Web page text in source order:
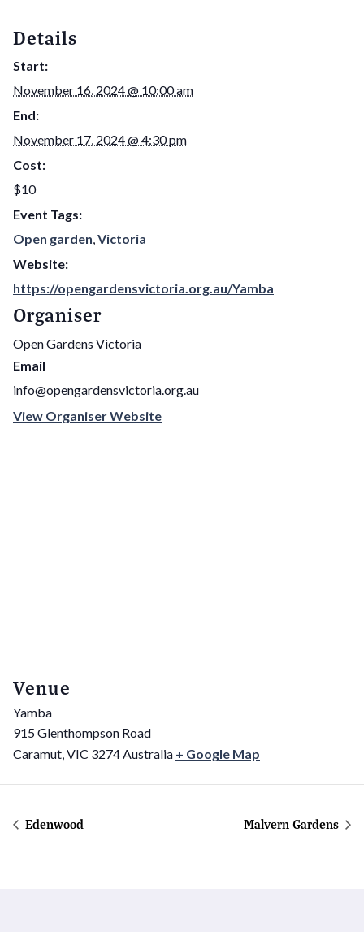
Details
Start:
November 16, 2024 @ 10:00 am
End:
November 17, 2024 @ 4:30 pm
Cost:
$10
Event Tags:
Open garden,Victoria
Website:
https://opengardensvictoria.org.au/Yamba
Organiser
Open Gardens Victoria
Email
info@opengardensvictoria.org.au
View Organiser Website
Venue
Yamba
915 Glenthompson Road
Caramut,VIC 3274Australia + Google Map
Edenwood Malvern Gardens